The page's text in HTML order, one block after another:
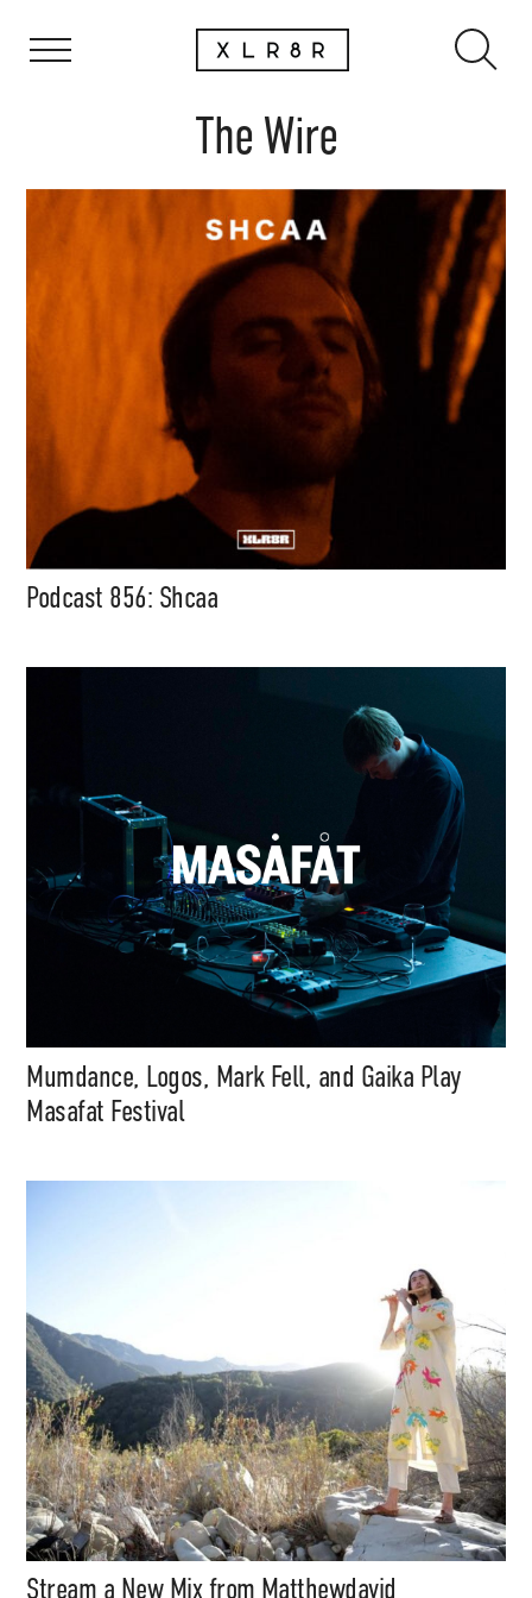
The Wire
Podcast 856: Shcaa
Mumdance, Logos, Mark Fell, and Gaika Play
Masafat Festival
Stream a New Mix from Matthewdavid